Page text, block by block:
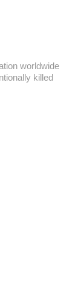
worldwide
killed